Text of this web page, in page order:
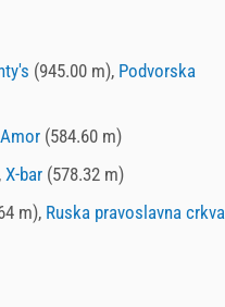
(945.00 m), Podvorska
Amor (584.60 m)
X-bar (578.32 m)
m), Ruska pravoslavna crkva